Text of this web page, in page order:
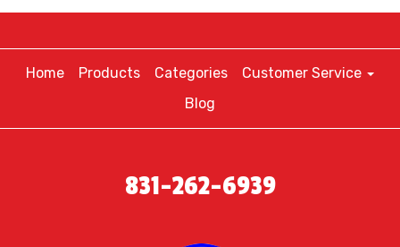
Home Products Categories
Customer Service
Blog
831-262-6939